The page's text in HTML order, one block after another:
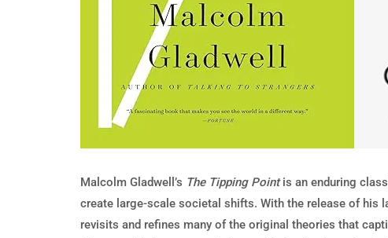
Malcolm Gladwell’s The Tipping Pointis an enduring
create large-scale societal shifts. With the release of his
revisits and refines many of the original theories that